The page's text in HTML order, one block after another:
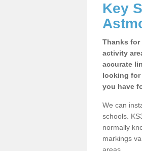
Key
Thanks for
activity
accurate
looking for
you have
We can
schools.
normally
markings